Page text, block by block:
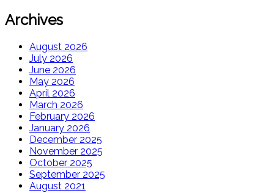
Archives
August 2026
July 2026
June 2026
May 2026
April 2026
March 2026
February 2026
January 2026
December 2025
November 2025
October 2025
September 2025
August 2021